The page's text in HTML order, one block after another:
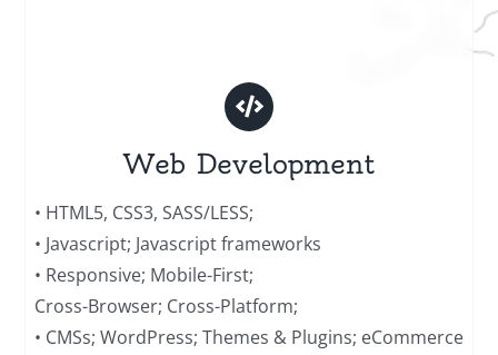
Web Development
• HTML5, CSS3, SASS/LESS;
• Javascript; Javascript frameworks
• Responsive; Mobile-First;
Cross-Browser; Cross-Platform;
• CMSs; WordPress; Themes & Plugins; eCommerce